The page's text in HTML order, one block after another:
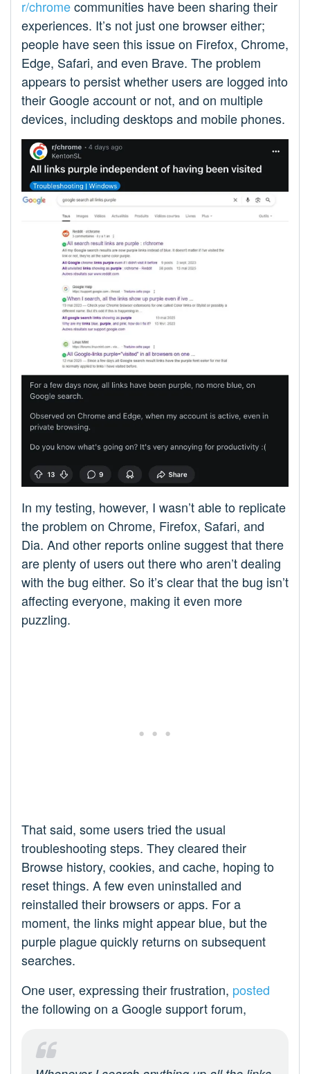
r/chromecommunities have been sharing their
experiences. It’s not just one browser either;
people have seen this issue on Firefox, Chrome,
Edge, Safari, and even Brave. The problem
appears to persist whether users are logged into
their Google account or not, and on multiple
devices, including desktops and mobile phones.
In my testing, however, I wasn’t able to replicate
the problem on Chrome, Firefox, Safari, and
Dia. And other reports online suggest that there
are plenty of users out there who aren’t dealing
with the bug either. So it’s clear that the bug isn’t
affecting everyone, making it even more
puzzling.
That said, some users tried the usual
troubleshooting steps. They cleared their
Browse history, cookies, and cache, hoping to
reset things. A few even uninstalled and
reinstalled their browsers or apps. For a
moment, the links might appear blue, but the
purple plague quickly returns on subsequent
searches.
One user, expressing their frustration, posted
the following on a Google support forum,